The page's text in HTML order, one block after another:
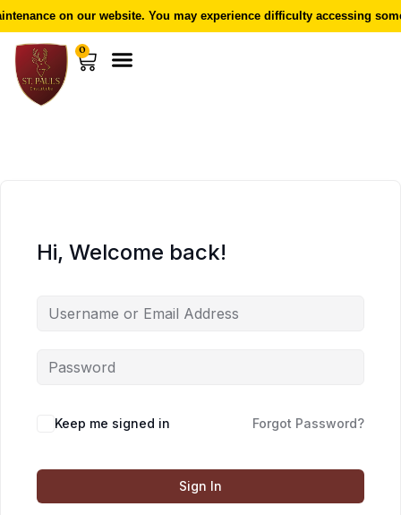
on our website. You may experience difficulty accessing
0
Hi, Welcome back!
Keep me signed in Forgot Password?
Sign In